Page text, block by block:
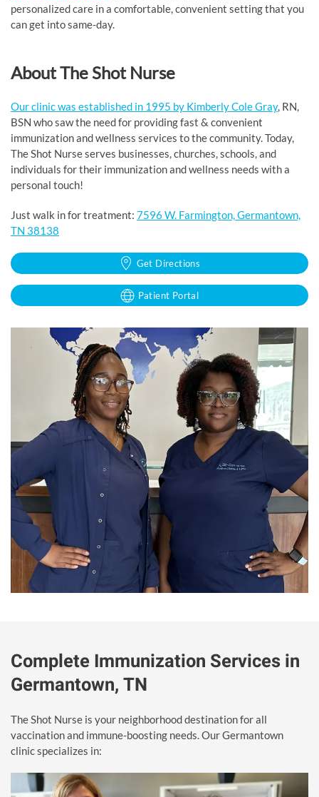
personalized care in a comfortable, convenient setting that you
can get into same-day.
About The Shot Nurse
Our clinic was established in 1995 by Kimberly Cole Gray, RN,
BSN who saw the need for providing fast & convenient
immunization and wellness services to the community. Today,
The Shot Nurse serves businesses, churches, schools, and
individuals for their immunization and wellness needs with a
personal touch!
Just walk in for treatment: 7596 W. Farmington, Germantown,
TN 38138
Get Directions
Patient Portal
Complete Immunization Services in
Germantown, TN
The Shot Nurse is your neighborhood destination for all
vaccination and immune-boosting needs. Our Germantown
clinic specializes in: